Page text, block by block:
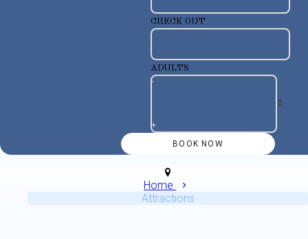
CHECK OUT
ADULTS
-
+
Home
Attractions